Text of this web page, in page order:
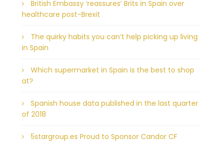
British Embassy ‘reassures’ Brits in Spain over
healthcare post-Brexit
The quirky habits you can’t help picking up living
in Spain
Which supermarket in Spain is the best to shop
at?
Spanish house data published in the last quarter
of 2018
5stargroup.es Proud to Sponsor Candor CF